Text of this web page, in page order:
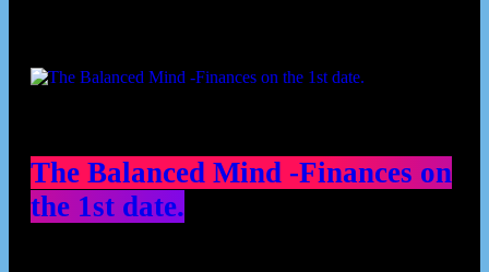
The Balanced Mind -Finances on
the 1st date.